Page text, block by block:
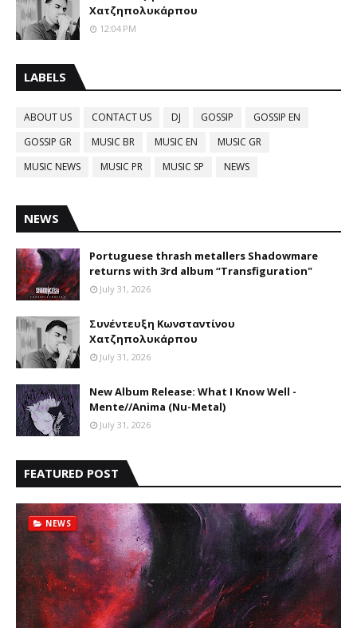
Χατζηπολυκάρπου
12:04 PM
LABELS
ABOUT US CONTACT US DJ GOSSIP
GOSSIP EN
GOSSIP GR
MUSIC BR MUSIC EN
MUSIC GR
MUSIC NEWS
MUSIC PR MUSIC SP NEWS
NEWS
Portuguese thrash metallers Shadowmare
returns with 3rd album “Transfiguration"
July 31, 2026
Συνέντευξη Κωνσταντίνου
Χατζηπολυκάρπου
July 31, 2026
New Album Release: What I Know Well -
Mente//Anima (Nu-Metal)
July 31, 2026
FEATURED POST
NEWS